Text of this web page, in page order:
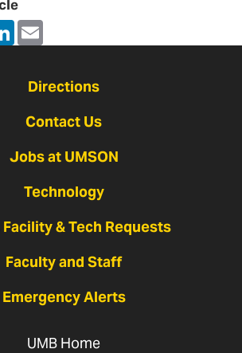
LinkedIn
Directions
Contact Us
Jobs at UMSON
Technology
Facility & Tech Requests
Faculty and Staff
Emergency Alerts
UMB Home